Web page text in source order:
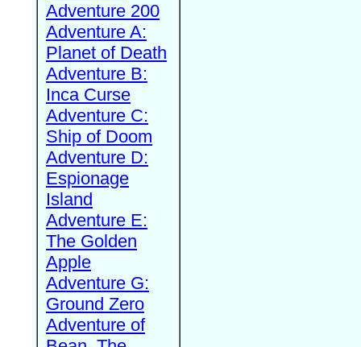
Adventure 200
Adventure A:
Planet of Death
Adventure B:
Inca Curse
Adventure C:
Ship of Doom
Adventure D:
Espionage
Island
Adventure E:
The Golden
Apple
Adventure G:
Ground Zero
Adventure of